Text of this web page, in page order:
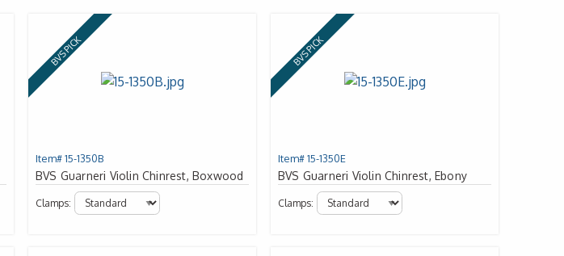
BVS PICK
Item# 15-1350B
BVS Guarneri Violin Chinrest, Boxwood
Clamps:
BVS PICK
Item# 15-1350E
BVS Guarneri Violin Chinrest, Ebony
Clamps: